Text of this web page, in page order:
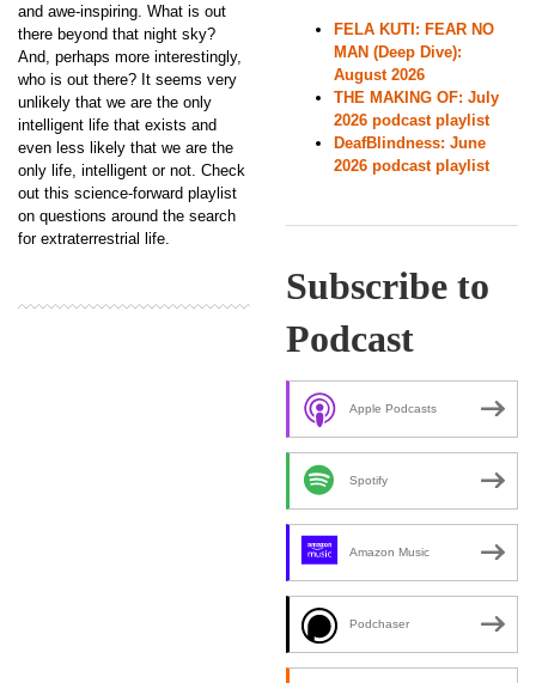
and awe-inspiring. What is out
there beyond that night sky?
And, perhaps more interestingly,
who is out there? It seems very
unlikely that we are the only
intelligent life that exists and
even less likely that we are the
only life, intelligent or not. Check
out this science-forward playlist
on questions around the search
for extraterrestrial life.
FELA KUTI: FEAR NO
MAN (Deep Dive):
August 2026
THE MAKING OF: July
2026 podcast playlist
DeafBlindness: June
2026 podcast playlist
Subscribe to
Podcast
Apple Podcasts
Spotify
Amazon Music
Podchaser